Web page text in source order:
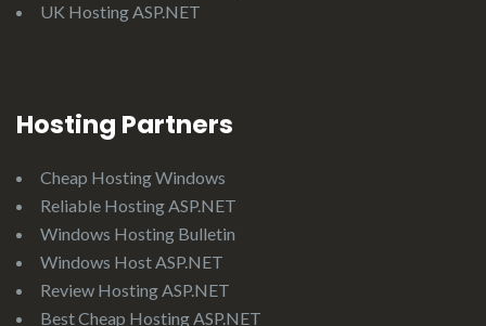
UK Hosting ASP.NET
Hosting Partners
Cheap Hosting Windows
Reliable Hosting ASP.NET
Windows Hosting Bulletin
Windows Host ASP.NET
Review Hosting ASP.NET
Best Cheap Hosting ASP.NET